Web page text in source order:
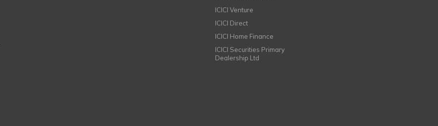
ICICI Venture
ICICI Direct
ICICI Home Finance
ICICI Securities Primary
Dealership Ltd